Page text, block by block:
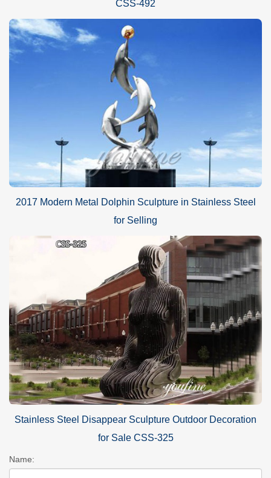
CSS-492
2017 Modern Metal Dolphin Sculpture in Stainless Steel
for Selling
Stainless Steel Disappear Sculpture Outdoor Decoration
for Sale CSS-325
Name: